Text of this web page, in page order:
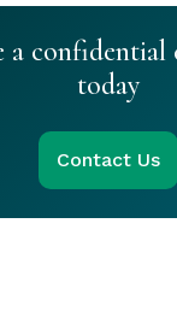
a
today
Contact Us